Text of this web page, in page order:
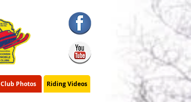
Club Photos Riding Videos